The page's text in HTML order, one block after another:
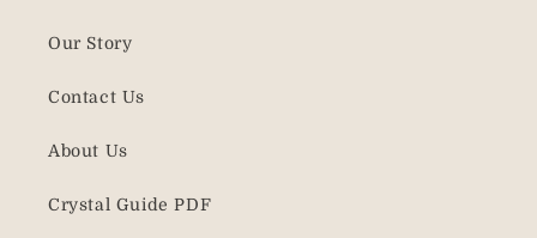
Our Story
Contact Us
About Us
Crystal Guide PDF